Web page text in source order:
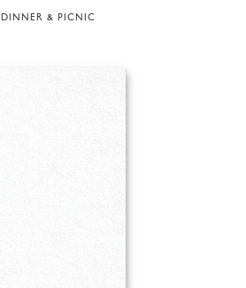
DINNER & PICNIC